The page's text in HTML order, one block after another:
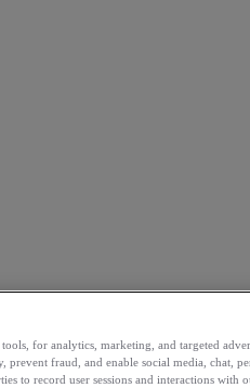
for analytics, marketing, and targeted
fraud, and enable social media, chat,
to record user sessions and interactions with